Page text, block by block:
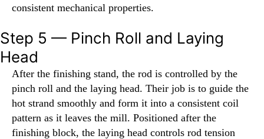
consistent mechanical properties.
Step 5 — Pinch Roll and Laying
Head
After the finishing stand, the rod is controlled by the
pinch roll and the laying head. Their job is to guide the
hot strand smoothly and form it into a consistent coil
pattern as it leaves the mill. Positioned after the
finishing block, the laying head controls rod tension